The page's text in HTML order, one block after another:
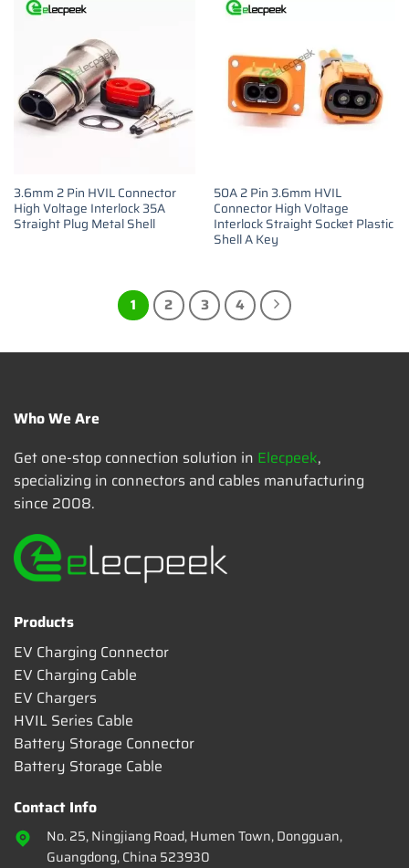
3.6mm 2 Pin HVIL Connector
High Voltage Interlock 35A
Straight Plug Metal Shell
50A 2 Pin 3.6mm HVIL
Connector High Voltage
Interlock Straight Socket Plastic
Shell A Key
1 2 3 4
Who We Are
Get one-stop connection solution in Elecpeek,
specializing in connectors and cables manufacturing
since 2008.
Products
EV Charging Connector
EV Charging Cable
EV Chargers
HVIL Series Cable
Battery Storage Connector
Battery Storage Cable
Contact Info
No. 25, Ningjiang Road, Humen Town, Dongguan,
Guangdong, China 523930